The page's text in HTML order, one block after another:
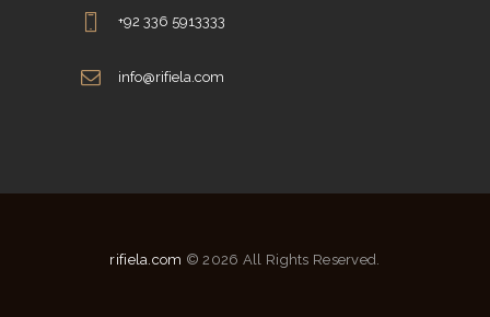
+92 336 5913333
info@rifiela.com
rifiela.com © 2026 All Rights Reserved.